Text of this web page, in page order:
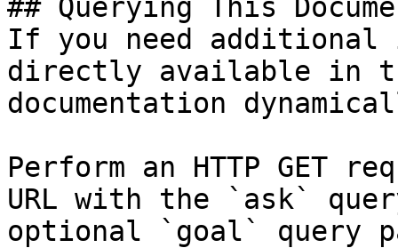
## Querying This
If you need
directly available in
documentation
Perform an HTTP GET
URL with the `ask`
optional `goal` query